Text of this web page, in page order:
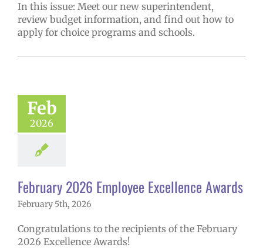
In this issue: Meet our new superintendent,
review budget information, and find out how to
apply for choice programs and schools.
Feb
2026
2025-26
year
schools
Excellence
Homepage
Secondary
February 2026 Employee Excellence Awards
February 5th, 2026
Congratulations to the recipients of the February
2026 Excellence Awards!